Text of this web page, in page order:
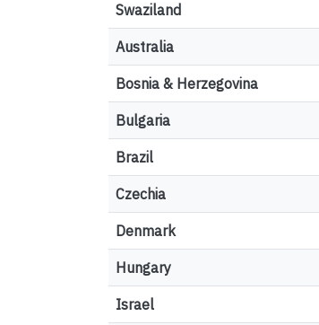
Swaziland
Australia
Bosnia & Herzegovina
Bulgaria
Brazil
Czechia
Denmark
Hungary
Israel